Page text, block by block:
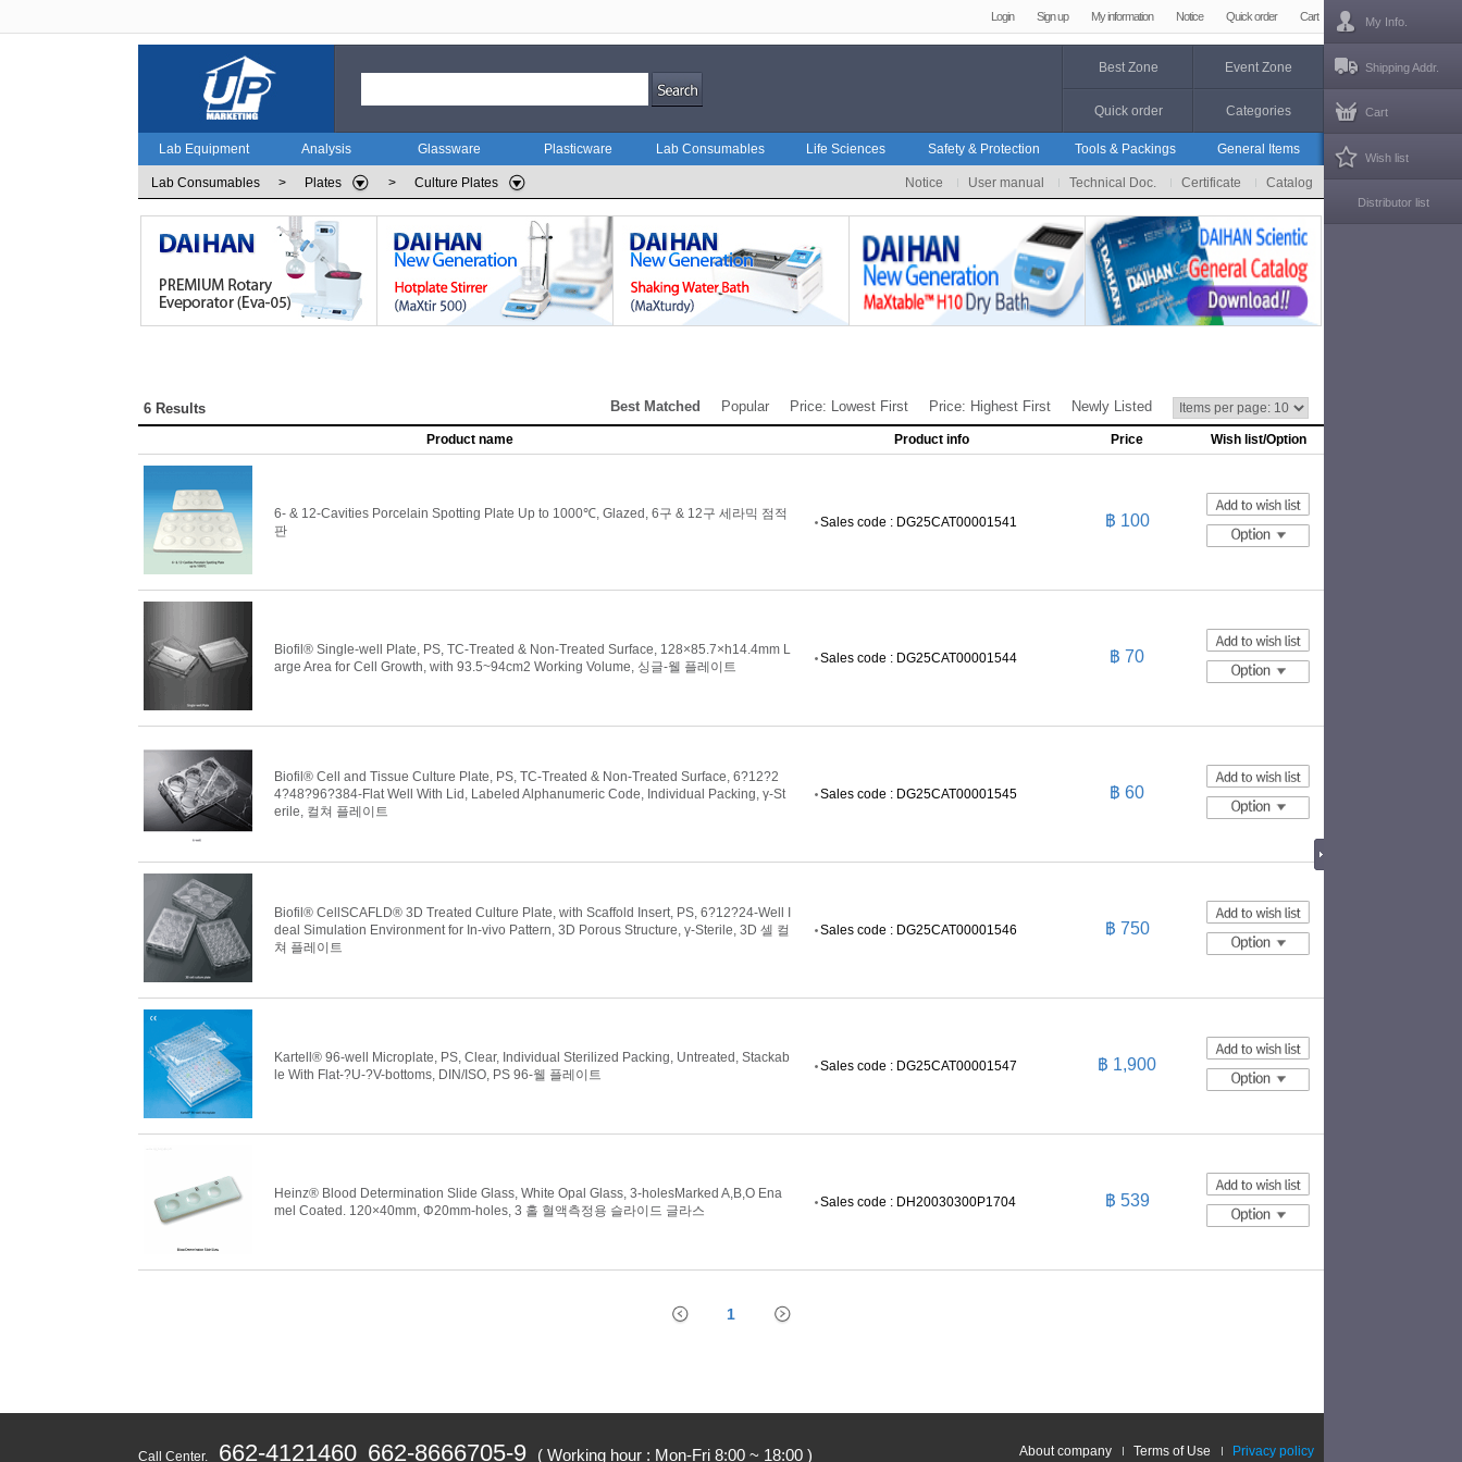
Login Sign up My information Notice Quick order Cart
Best Zone Event Zone
Quick order Categories
Lab Equipment Analysis Glassware Plasticware Lab Consumables Life Sciences Safety & Protection Tools & Packings General Items
Lab Consumables > Plates > Culture Plates Notice User manual Technical Doc. Certificate Catalog
6 Results Best Matched Popular Price: Lowest First Price: Highest First Newly Listed
Product name Product info Price Wish list/Option
6- & 12-Cavities Porcelain Spotting Plate Up to 1000℃, Glazed, 6구 & 12구 세라믹 점적
판
Sales code : DG25CAT00001541 ฿ 100
Biofil® Single-well Plate, PS, TC-Treated & Non-Treated Surface, 128×85.7×h14.4mm L
arge Area for Cell Growth, with 93.5~94cm2 Working Volume, 싱글-웰 플레이트
Sales code : DG25CAT00001544 ฿ 70
Biofil® Cell and Tissue Culture Plate, PS, TC-Treated & Non-Treated Surface, 6?12?2
4?48?96?384-Flat Well With Lid, Labeled Alphanumeric Code, Individual Packing, γ-St
erile, 컬쳐 플레이트
Sales code : DG25CAT00001545 ฿ 60
Biofil® CellSCAFLD® 3D Treated Culture Plate, with Scaffold Insert, PS, 6?12?24-Well I
deal Simulation Environment for In-vivo Pattern, 3D Porous Structure, γ-Sterile, 3D 셀 컬
쳐 플레이트
Sales code : DG25CAT00001546 ฿ 750
Kartell® 96-well Microplate, PS, Clear, Individual Sterilized Packing, Untreated, Stackab
le With Flat-?U-?V-bottoms, DIN/ISO, PS 96-웰 플레이트
Sales code : DG25CAT00001547 ฿ 1,900
Heinz® Blood Determination Slide Glass, White Opal Glass, 3-holesMarked A,B,O Ena
mel Coated. 120×40mm, Φ20mm-holes, 3 홀 혈액측정용 슬라이드 글라스
Sales code : DH20030300P1704 ฿ 539
1
Call Center. 662-4121460 662-8666705-9 ( Working hour : Mon-Fri 8:00 ~ 18:00 ) About company Terms of Use Privacy policy
My Info.
Shipping Addr.
Cart
Wish list
Distributor list